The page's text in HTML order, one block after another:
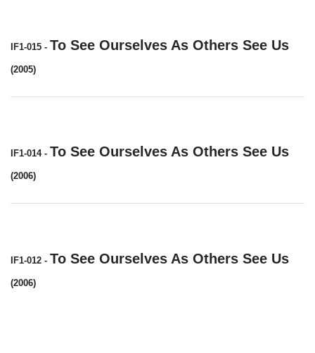
IF1-015 - To See Ourselves As Others See Us
(2005)
IF1-014- To See Ourselves As Others See Us
(2006)
IF1-012 - To See Ourselves As Others See Us
(2006)